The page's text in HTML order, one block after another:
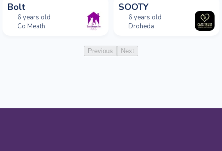
Bolt
6 years old
Co Meath
SOOTY
6 years old
Droheda
Previous Next